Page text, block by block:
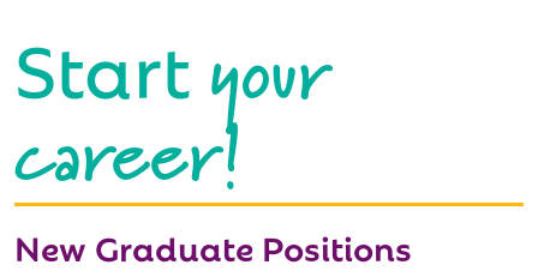
Startyour
career!
New Graduate Positions